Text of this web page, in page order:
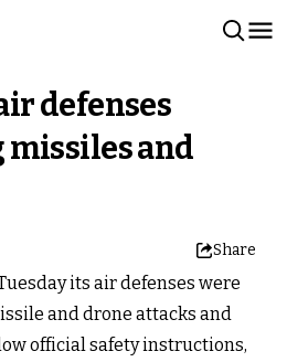
defenses
and
Share
its air defenses were
and drone attacks and
official safety instructions,